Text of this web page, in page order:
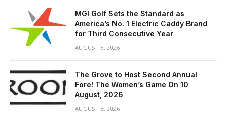
MGI Golf Sets the Standard as
America’s No. 1 Electric Caddy Brand
for Third Consecutive Year
AUGUST 5, 2026
The Grove to Host Second Annual
Fore! The Women’s Game On 10
August, 2026
AUGUST 5, 2026